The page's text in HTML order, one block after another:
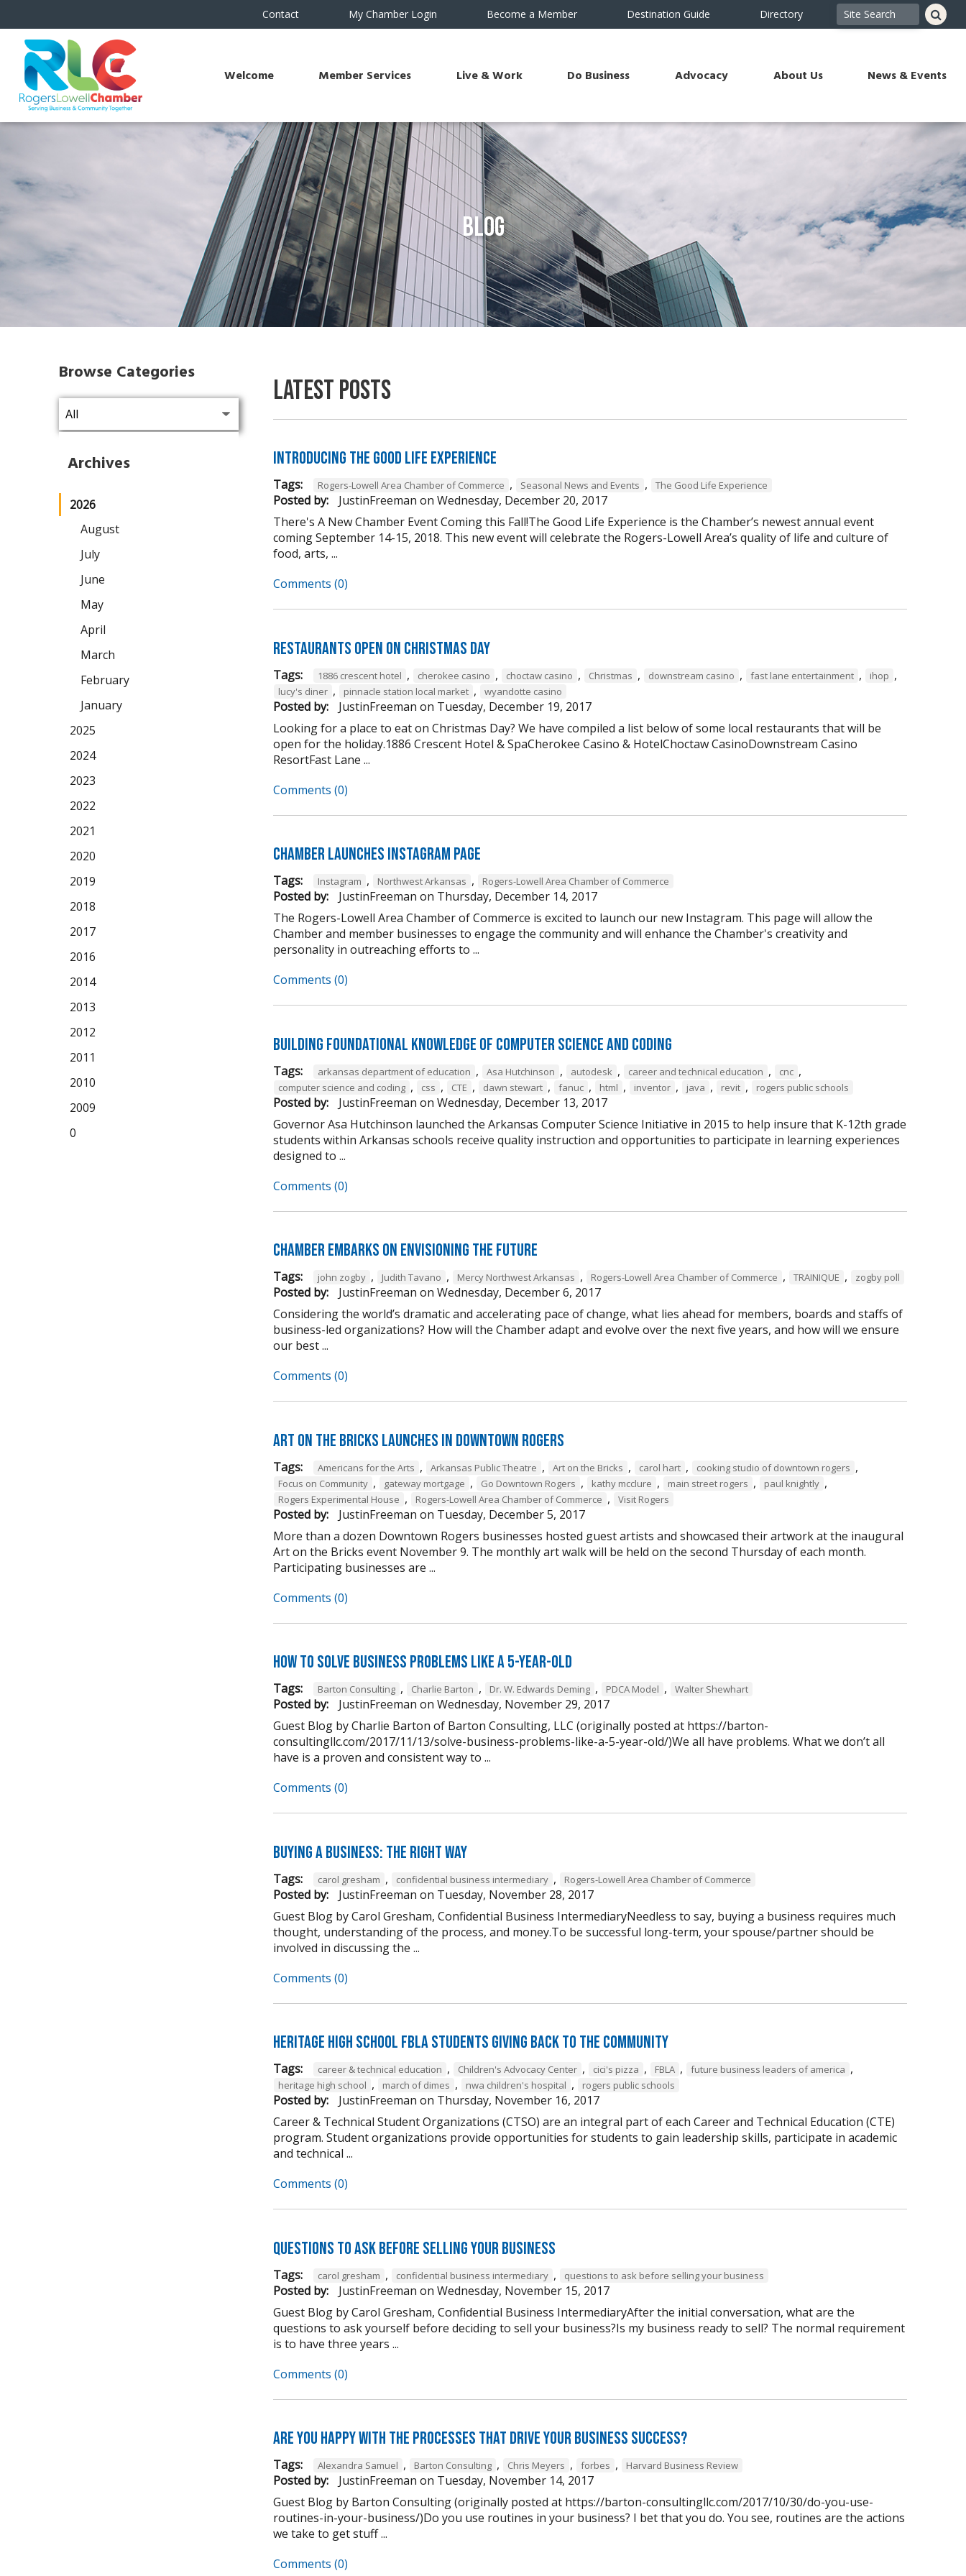
Contact My Chamber Login Become a Member Destination Guide Directory
Welcome Member Services Live & Work Do Business Advocacy About Us News & Events
Blog
Latest Posts
Introducing The Good Life Experience
Tags: Rogers-Lowell Area Chamber of Commerce , Seasonal News and Events , The Good Life Experience
Posted by: JustinFreeman on Wednesday, December 20, 2017
There's A New Chamber Event Coming this Fall!The Good Life Experience is the Chamber’s newest annual event
coming September 14-15, 2018. This new event will celebrate the Rogers-Lowell Area’s quality of life and culture of
food, arts, ...
Comments (0)
Restaurants open on Christmas Day
Tags: 1886 crescent hotel , cherokee casino , choctaw casino , Christmas , downstream casino , fast lane entertainment , ihop ,
lucy's diner , pinnacle station local market , wyandotte casino
Posted by: JustinFreeman on Tuesday, December 19, 2017
Looking for a place to eat on Christmas Day? We have compiled a list below of some local restaurants that will be
open for the holiday.1886 Crescent Hotel & SpaCherokee Casino & HotelChoctaw CasinoDownstream Casino
ResortFast Lane ...
Comments (0)
Chamber Launches Instagram Page
Tags: Instagram , Northwest Arkansas , Rogers-Lowell Area Chamber of Commerce
Posted by: JustinFreeman on Thursday, December 14, 2017
The Rogers-Lowell Area Chamber of Commerce is excited to launch our new Instagram. This page will allow the
Chamber and member businesses to engage the community and will enhance the Chamber's creativity and
personality in outreaching efforts to ...
Comments (0)
Building Foundational Knowledge of Computer Science and Coding
Tags: arkansas department of education , Asa Hutchinson , autodesk , career and technical education , cnc ,
computer science and coding , css , CTE , dawn stewart , fanuc , html , inventor , java , revit , rogers public schools
Posted by: JustinFreeman on Wednesday, December 13, 2017
Governor Asa Hutchinson launched the Arkansas Computer Science Initiative in 2015 to help insure that K-12th grade
students within Arkansas schools receive quality instruction and opportunities to participate in learning experiences
designed to ...
Comments (0)
Chamber Embarks on Envisioning the Future
Tags: john zogby , Judith Tavano , Mercy Northwest Arkansas , Rogers-Lowell Area Chamber of Commerce , TRAINIQUE , zogby poll
Posted by: JustinFreeman on Wednesday, December 6, 2017
Considering the world’s dramatic and accelerating pace of change, what lies ahead for members, boards and staffs of
business-led organizations? How will the Chamber adapt and evolve over the next five years, and how will we ensure
our best ...
Comments (0)
Art on the Bricks Launches in Downtown Rogers
Tags: Americans for the Arts , Arkansas Public Theatre , Art on the Bricks , carol hart , cooking studio of downtown rogers ,
Focus on Community , gateway mortgage , Go Downtown Rogers , kathy mcclure , main street rogers , paul knightly ,
Rogers Experimental House , Rogers-Lowell Area Chamber of Commerce , Visit Rogers
Posted by: JustinFreeman on Tuesday, December 5, 2017
More than a dozen Downtown Rogers businesses hosted guest artists and showcased their artwork at the inaugural
Art on the Bricks event November 9. The monthly art walk will be held on the second Thursday of each month.
Participating businesses are ...
Comments (0)
How to Solve Business Problems Like a 5-Year-Old
Tags: Barton Consulting , Charlie Barton , Dr. W. Edwards Deming , PDCA Model , Walter Shewhart
Posted by: JustinFreeman on Wednesday, November 29, 2017
Guest Blog by Charlie Barton of Barton Consulting, LLC (originally posted at https://barton-
consultingllc.com/2017/11/13/solve-business-problems-like-a-5-year-old/)We all have problems. What we don’t all
have is a proven and consistent way to ...
Comments (0)
Buying A Business: The Right Way
Tags: carol gresham , confidential business intermediary , Rogers-Lowell Area Chamber of Commerce
Posted by: JustinFreeman on Tuesday, November 28, 2017
Guest Blog by Carol Gresham, Confidential Business IntermediaryNeedless to say, buying a business requires much
thought, understanding of the process, and money.To be successful long-term, your spouse/partner should be
involved in discussing the ...
Comments (0)
Heritage High School FBLA Students Giving Back to the Community
Tags: career & technical education , Children's Advocacy Center , cici's pizza , FBLA , future business leaders of america ,
heritage high school , march of dimes , nwa children's hospital , rogers public schools
Posted by: JustinFreeman on Thursday, November 16, 2017
Career & Technical Student Organizations (CTSO) are an integral part of each Career and Technical Education (CTE)
program. Student organizations provide opportunities for students to gain leadership skills, participate in academic
and technical ...
Comments (0)
Questions to Ask Before Selling Your Business
Tags: carol gresham , confidential business intermediary , questions to ask before selling your business
Posted by: JustinFreeman on Wednesday, November 15, 2017
Guest Blog by Carol Gresham, Confidential Business IntermediaryAfter the initial conversation, what are the
questions to ask yourself before deciding to sell your business?Is my business ready to sell? The normal requirement
is to have three years ...
Comments (0)
Are you happy with the processes that drive your business success?
Tags: Alexandra Samuel , Barton Consulting , Chris Meyers , forbes , Harvard Business Review
Posted by: JustinFreeman on Tuesday, November 14, 2017
Guest Blog by Barton Consulting (originally posted at https://barton-consultingllc.com/2017/10/30/do-you-use-
routines-in-your-business/)Do you use routines in your business? I bet that you do. You see, routines are the actions
we take to get stuff ...
Comments (0)
Browse Categories
Archives
2026
August
July
June
May
April
March
February
January
2025
2024
2023
2022
2021
2020
2019
2018
2017
2016
2014
2013
2012
2011
2010
2009
0